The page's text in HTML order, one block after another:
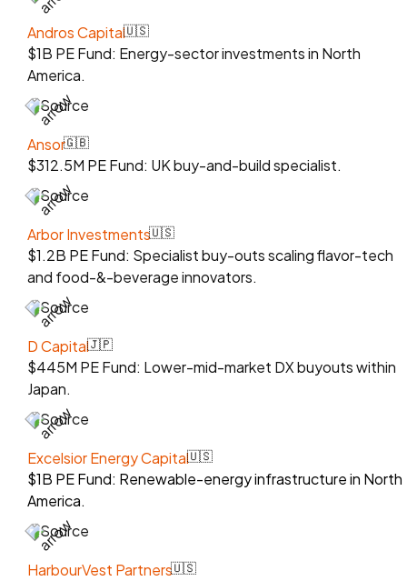
Andros Capital🇺🇸
$1B PE Fund: Energy-sector investments in North
America.
Source
Ansor🇬🇧
$312.5M PE Fund: UK buy-and-build specialist.
Source
Arbor Investments🇺🇸
$1.2B PE Fund: Specialist buy-outs scaling flavor-tech
and food-&-beverage innovators.
Source
D Capital🇯🇵
$445M PE Fund: Lower-mid-market DX buyouts within
Japan.
Source
Excelsior Energy Capital🇺🇸
$1B PE Fund: Renewable-energy infrastructure in North
America.
Source
HarbourVest Partners🇺🇸